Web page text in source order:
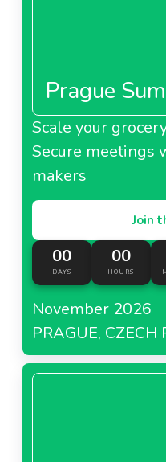
Prague
Scale your
Secure meetings
makers
Join
00
DAYS
00
HOURS
November 2026
PRAGUE, CZECH